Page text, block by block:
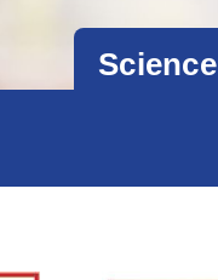
Science